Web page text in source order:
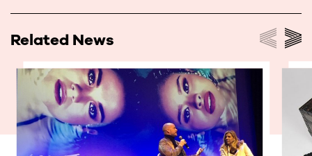
Related News